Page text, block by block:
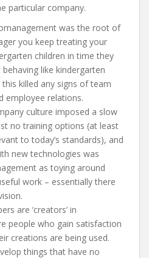
particular company.
was the root of
you keep treating your
children in time they
like kindergarten
killed any signs of team
employee relations.
culture imposed a slow
no training options (at least
to today’s standards), and
new technologies was
as toying around
work – essentially there
are ‘creators’ in
people who gain satisfaction
creations are being used.
things that have no